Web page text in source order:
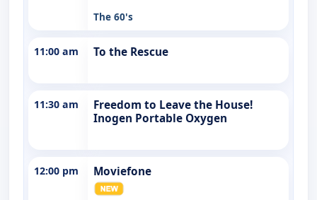
The 60's
11:00 am To the Rescue
11:30 am
Freedom to Leave the House!
Inogen Portable Oxygen
12:00 pm Moviefone